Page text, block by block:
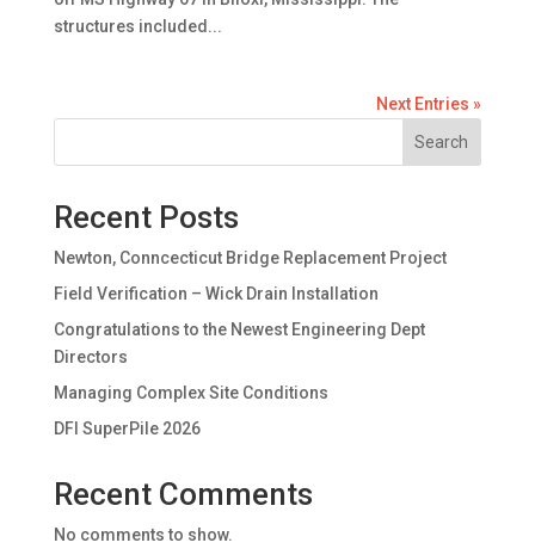
structures included...
Next Entries »
Search
Recent Posts
Newton, Conncecticut Bridge Replacement Project
Field Verification – Wick Drain Installation
Congratulations to the Newest Engineering Dept
Directors
Managing Complex Site Conditions
DFI SuperPile 2026
Recent Comments
No comments to show.